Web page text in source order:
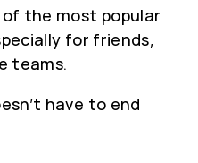
of the most popular
for friends,
teams.
have to end